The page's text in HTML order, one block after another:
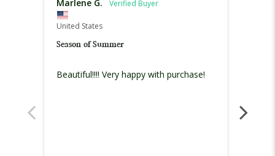
Marlene G.
United States
Season of Summer
Beautiful!!!! Very happy with purchase!